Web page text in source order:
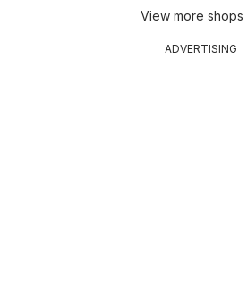
View more shops
ADVERTISING